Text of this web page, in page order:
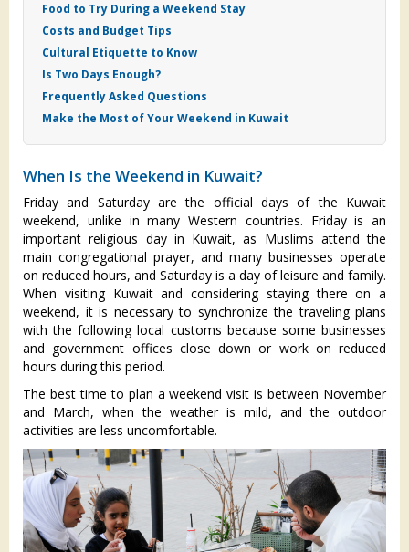
Food to Try During a Weekend Stay
Costs and Budget Tips
Cultural Etiquette to Know
Is Two Days Enough?
Frequently Asked Questions
Make the Most of Your Weekend in Kuwait
When Is the Weekend in Kuwait?
Friday and Saturday are the official days of the Kuwait
weekend, unlike in many Western countries. Friday is an
important religious day in Kuwait, as Muslims attend the
main congregational prayer, and many businesses operate
on reduced hours, and Saturday is a day of leisure and family.
When visiting Kuwait and considering staying there on a
weekend, it is necessary to synchronize the traveling plans
with the following local customs because some businesses
and government offices close down or work on reduced
hours during this period.
The best time to plan a weekend visit is between November
and March, when the weather is mild, and the outdoor
activities are less uncomfortable.